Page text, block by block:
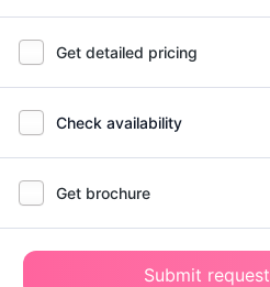
Get detailed pricing
Check availability
Get brochure
Submit request